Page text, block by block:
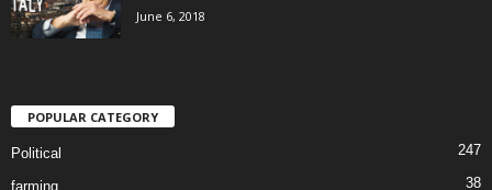
June 6, 2018
POPULAR CATEGORY
Political 247
farming 38